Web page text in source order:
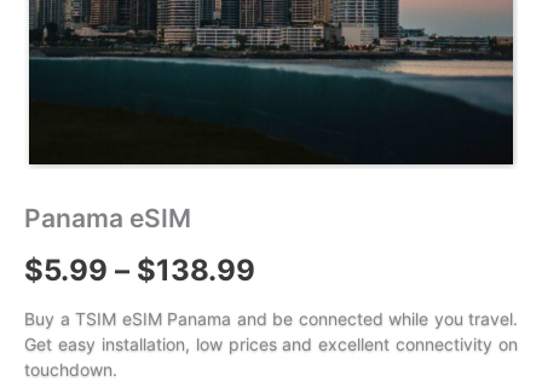
Panama eSIM
$5.99 – $138.99
range:
$5.99
Buy a TSIM eSIM Panama and be connected while you travel.
Get easy installation, low prices and excellent connectivity on
touchdown.